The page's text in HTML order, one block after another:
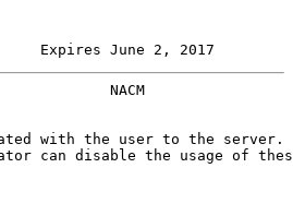
Expires June 2, 2017
NACM
with the user to the server.
can disable the usage of